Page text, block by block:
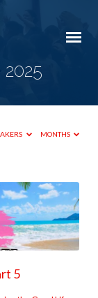
MONTHS
5